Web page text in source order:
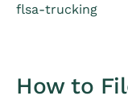
flsa-trucking
How to